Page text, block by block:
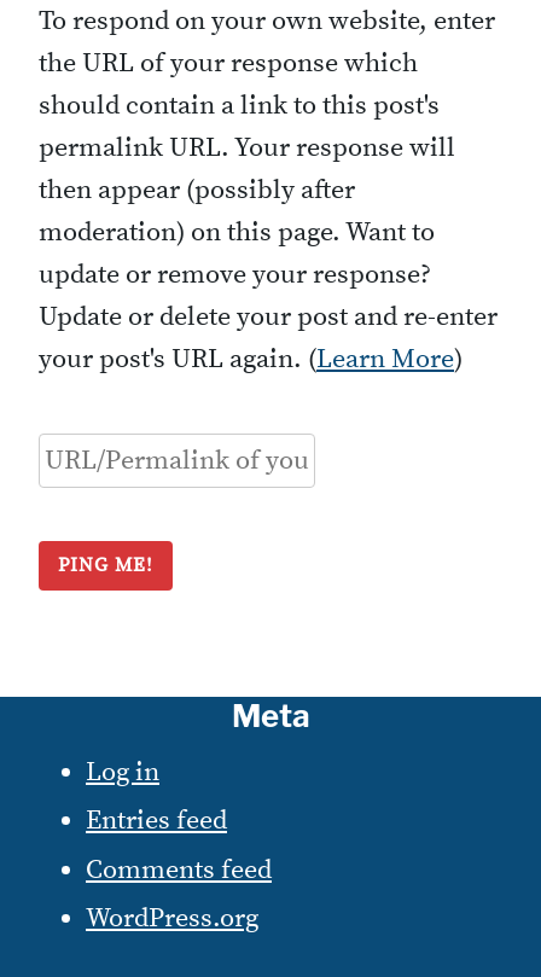
To respond on your own website, enter
the URL of your response which
should contain a link to this post's
permalink URL. Your response will
then appear (possibly after
moderation) on this page. Want to
update or remove your response?
Update or delete your post and re-enter
your post's URL again. (Learn More)
Meta
Log in
Entries feed
Comments feed
WordPress.org